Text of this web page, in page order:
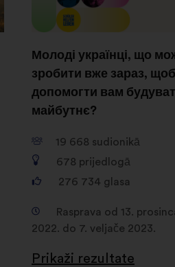
Молоді українці, що
зробити вже зараз, щоб
допомогти вам
майбутнє?
19 668 sudionikā
678 prijedlogā
276 734 glasa
Rasprava od 13.
2022. do 7. veljače 2023.
Prikaži rezultate